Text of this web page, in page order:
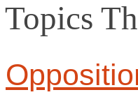
Topics